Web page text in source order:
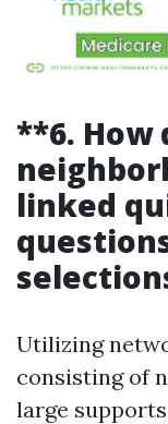
**6. How
linked
Utilizing
consisting of
large